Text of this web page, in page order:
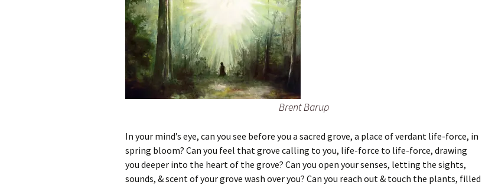
Brent Barup
In your mind’s eye, can you see before you a sacred grove, a place of verdant life-force, in
spring bloom? Can you feel that grove calling to you, life-force to life-force, drawing
you deeper into the heart of the grove? Can you open your senses, letting the sights,
sounds, & scent of your grove wash over you? Can you reach out & touch the plants, filled